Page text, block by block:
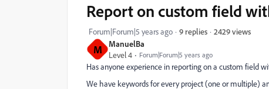
M
ManuelBa
Level 4
Forum|Forum|5 years ago
Report on custom field
Forum|Forum|5 years ago 9 replies 2429 views
Has anyone experience in reporting on a custom field
We have keywords for every project (one or multiple)